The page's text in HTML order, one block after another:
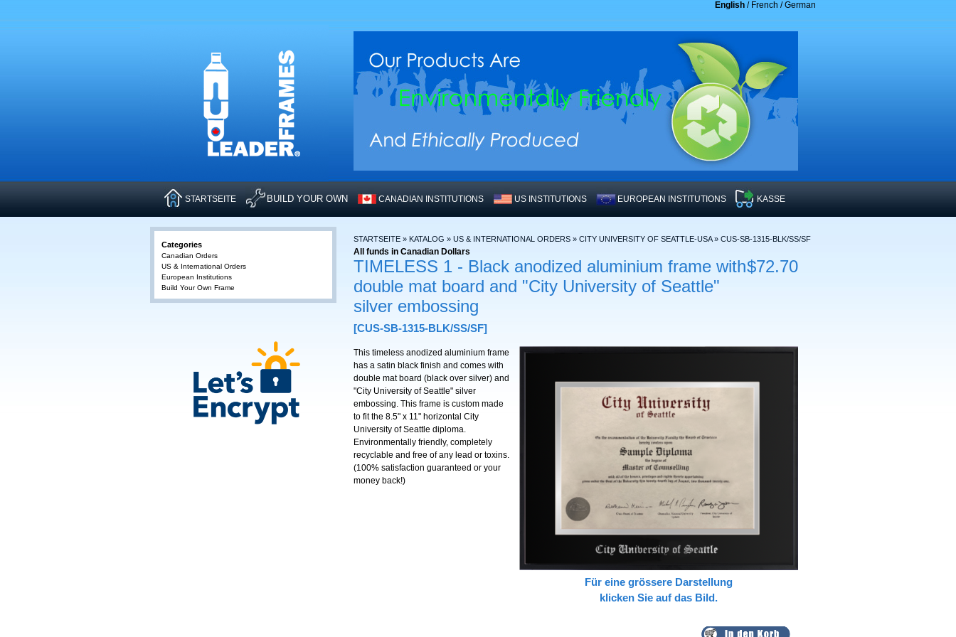
English / French /German
STARTSEITE BUILD YOUR OWN CANADIAN INSTITUTIONS US INSTITUTIONS EUROPEAN INSTITUTIONS KASSE
STARTSEITE » KATALOG » US & INTERNATIONAL ORDERS » CITY UNIVERSITY OF SEATTLE-USA» CUS-SB-1315-BLK/SS/SF
All funds in Canadian Dollars
TIMELESS 1 - Black anodized aluminium frame with
double mat board and "City University of Seattle"
silver embossing
[CUS-SB-1315-BLK/SS/SF]
$72.70
Für eine grössere Darstellung
klicken Sie auf das Bild.
This timeless anodized aluminium frame
has a satin black finish and comes with
double mat board (black over silver) and
"City University of Seattle" silver
embossing. This frame is custom made
to fit the 8.5" x 11" horizontal City
University of Seattle diploma.
Environmentally friendly, completely
recyclable and free of any lead or toxins.
(100% satisfaction guaranteed or your
money back!)
Categories
Canadian Orders
US & International Orders
European Institutions
Build Your Own Frame